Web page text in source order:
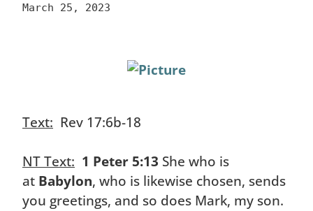
March 25, 2023
Text: Rev 17:6b-18
NT Text: 1 Peter 5:13 She who is
at Babylon, who is likewise chosen, sends
you greetings, and so does Mark, my son.